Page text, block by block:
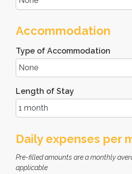
Accommodation
Type of Accommodation
Length of Stay
Daily expenses per
Pre-filled amounts are a monthly
applicable